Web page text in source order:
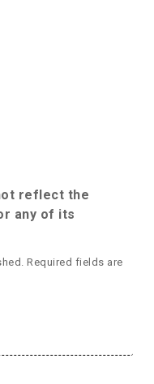
reflect the
any of its
Required fields are